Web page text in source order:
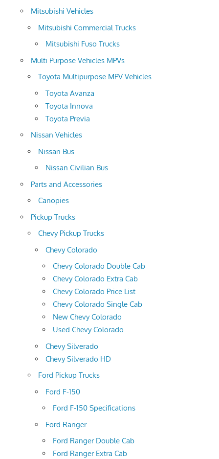
Mitsubishi Vehicles
Mitsubishi Commercial Trucks
Mitsubishi Fuso Trucks
Multi Purpose Vehicles MPVs
Toyota Multipurpose MPV Vehicles
Toyota Avanza
Toyota Innova
Toyota Previa
Nissan Vehicles
Nissan Bus
Nissan Civilian Bus
Parts and Accessories
Canopies
Pickup Trucks
Chevy Pickup Trucks
Chevy Colorado
Chevy Colorado Double Cab
Chevy Colorado Extra Cab
Chevy Colorado Price List
Chevy Colorado Single Cab
New Chevy Colorado
Used Chevy Colorado
Chevy Silverado
Chevy Silverado HD
Ford Pickup Trucks
Ford F-150
Ford F-150 Specifications
Ford Ranger
Ford Ranger Double Cab
Ford Ranger Extra Cab